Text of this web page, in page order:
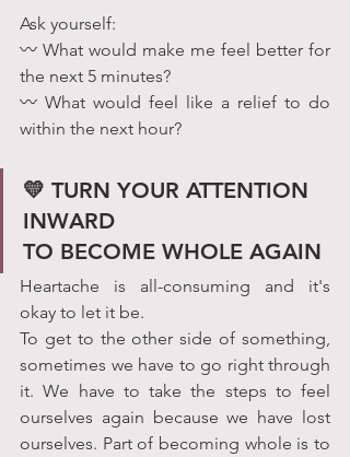
Ask yourself:
〰 What would make me feel better for
the next 5 minutes?
〰 What would feel like a relief to do
within the next hour?
💛 TURN YOUR ATTENTION
INWARD
TO BECOME WHOLE AGAIN
Heartache is all-consuming and it's
okay to let it be.
To get to the other side of something,
sometimes we have to go right through
it. We have to take the steps to feel
ourselves again because we have lost
ourselves. Part of becoming whole is to